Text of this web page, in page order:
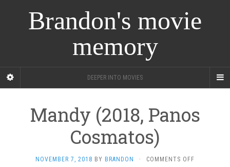
Brandon's movie
memory
DEEPER INTO MOVIES
Mandy (2018, Panos
Cosmatos)
NOVEMBER 7, 2018 BY BRANDON · COMMENTS OFF